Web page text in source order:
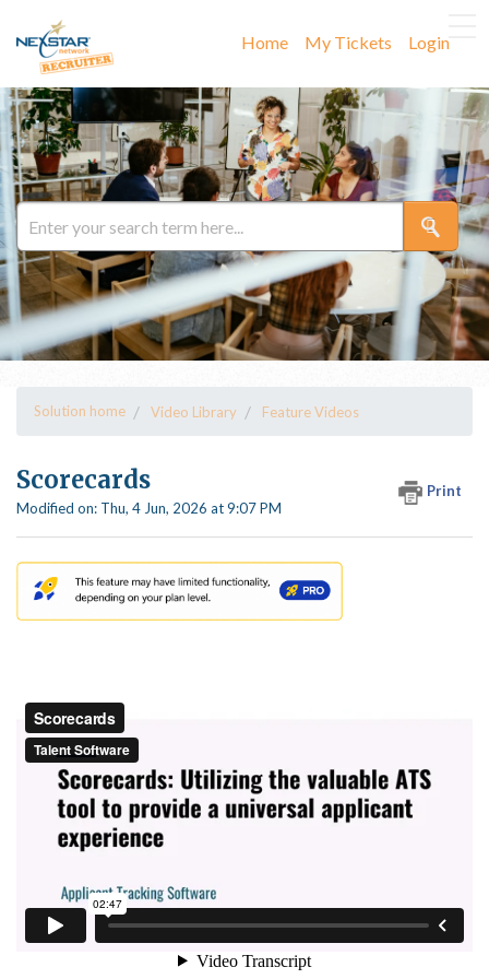
Home My Tickets Login
Solution home Video Library Feature Videos
Scorecards
Print
Modified on: Thu, 4 Jun, 2026 at 9:07 PM